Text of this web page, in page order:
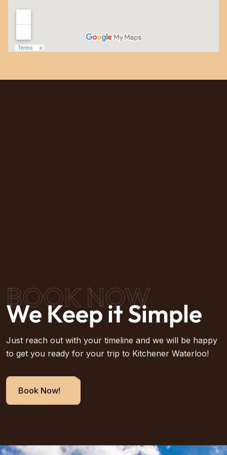
BOOK NOW
We Keep it Simple
Just reach out with your timeline and we will be happy
to get you ready for your trip to Kitchener Waterloo!
Book Now!